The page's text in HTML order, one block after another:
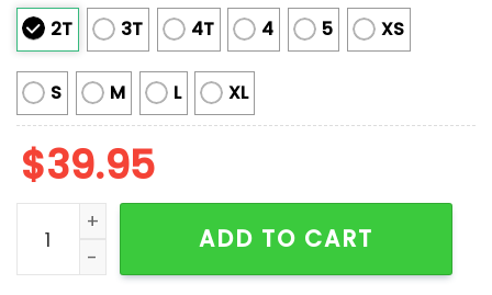
2T 3T 4T 4 5 XS
S M L XL
$39.95
Funny Jesus Birthday We Gonna Party Like It's My
ADD TO CART